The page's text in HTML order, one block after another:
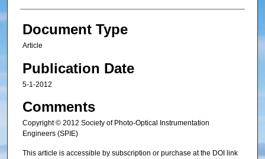
Document Type
Article
Publication Date
5-1-2012
Comments
Copyright © 2012 Society of Photo-Optical Instrumentation
Engineers (SPIE)
This article is accessible by subscription or purchase at the DOI link